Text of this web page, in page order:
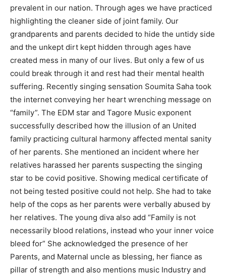
prevalent in our nation. Through ages we have practiced
highlighting the cleaner side of joint family. Our
grandparents and parents decided to hide the untidy side
and the unkept dirt kept hidden through ages have
created mess in many of our lives. But only a few of us
could break through it and rest had their mental health
suffering. Recently singing sensation Soumita Saha took
the internet conveying her heart wrenching message on
“family”. The EDM star and Tagore Music exponent
successfully described how the illusion of an United
family practicing cultural harmony affected mental sanity
of her parents. She mentioned an incident where her
relatives harassed her parents suspecting the singing
star to be covid positive. Showing medical certificate of
not being tested positive could not help. She had to take
help of the cops as her parents were verbally abused by
her relatives. The young diva also add “Family is not
necessarily blood relations, instead who your inner voice
bleed for” She acknowledged the presence of her
Parents, and Maternal uncle as blessing, her fiance as
pillar of strength and also mentions music Industry and